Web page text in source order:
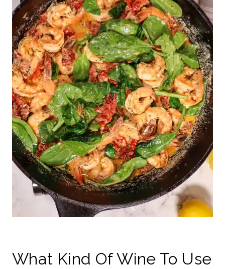
What Kind Of Wine To Use